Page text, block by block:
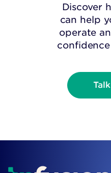
Discover
can help
operate